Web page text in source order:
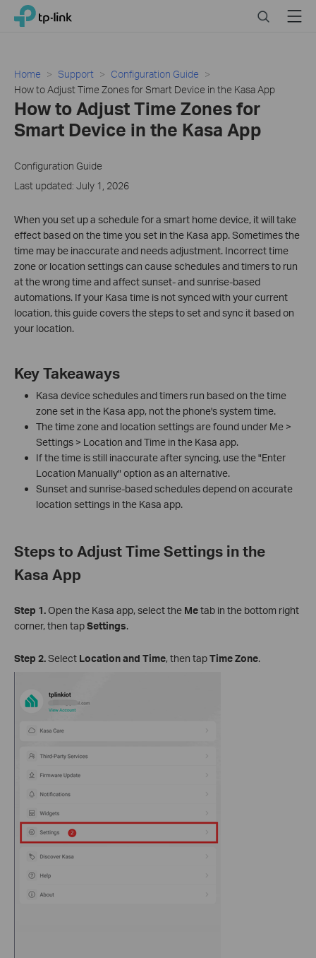
Click
navigation
TP-Link, Reliably Smart SearchMenu
Home Support
Configuration Guide
How to Adjust Time Zones for Smart Device in the Kasa App
How to Adjust Time Zones for
Smart Device in the Kasa App
Configuration Guide
Last updated: July 1, 2026
When you set up a schedule for a smart home device, it will take
effect based on the time you set in the Kasa app. Sometimes the
time may be inaccurate and needs adjustment. Incorrect time
zone or location settings can cause schedules and timers to run
at the wrong time and affect sunset- and sunrise-based
automations. If your Kasa time is not synced with your current
location, this guide covers the steps to set and sync it based on
your location.
Key Takeaways
Kasa device schedules and timers run based on the time
zone set in the Kasa app, not the phone's system time.
The time zone and location settings are found under Me >
Settings > Location and Time in the Kasa app.
If the time is still inaccurate after syncing, use the "Enter
Location Manually" option as an alternative.
Sunset and sunrise-based schedules depend on accurate
location settings in the Kasa app.
Steps to Adjust Time Settings in the
Kasa App
Step 1.Open the Kasa app, select the Metab in the bottom right
corner, then tapSettings.
Step 2.Select Location and Time, then tapTime Zone.